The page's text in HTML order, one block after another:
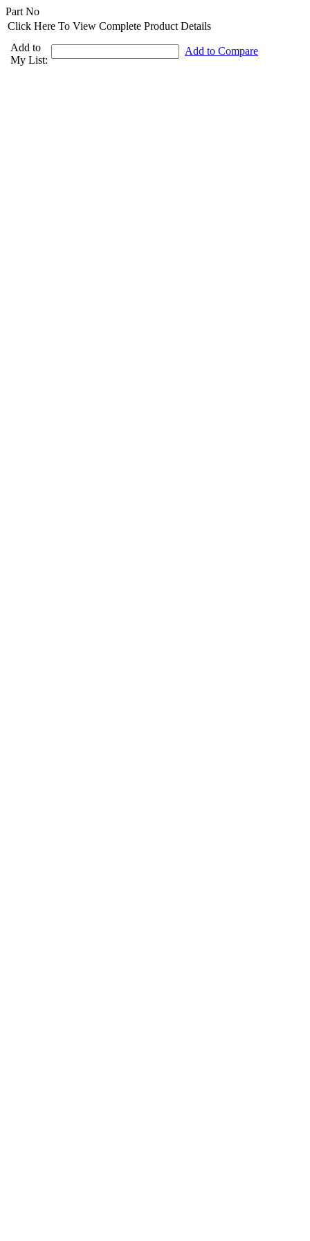
Part No
Click Here To View Complete Product Details
Add to
My List:
Add to Compare